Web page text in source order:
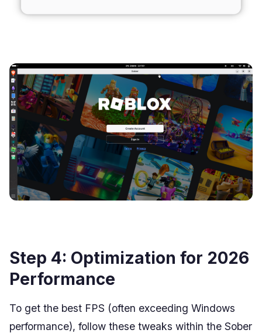
Step 4: Optimization for 2026
Performance
To get the best FPS (often exceeding Windows
performance), follow these tweaks within the Sober